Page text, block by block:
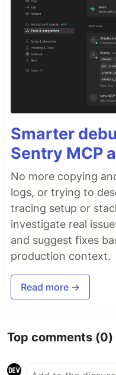
Smarter
Sentry MCP
No more copying
logs, or trying to
tracing setup or
investigate real
and suggest fixes
production context.
Read more →
Top comments (0)